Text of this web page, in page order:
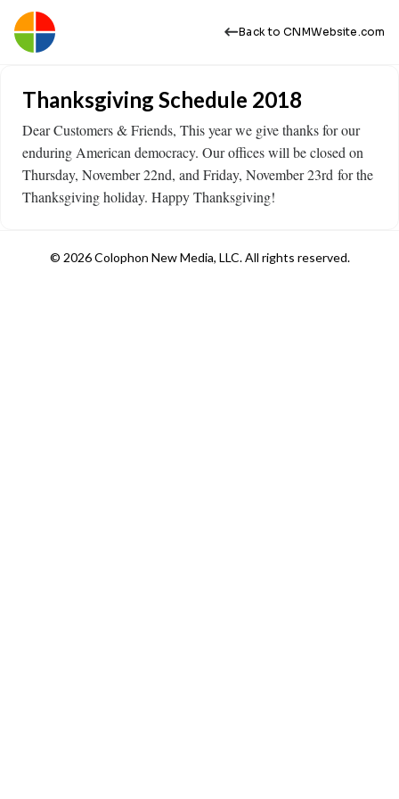
Back to CNMWebsite.com
Thanksgiving Schedule 2018
Dear Customers & Friends, This year we give thanks for our
enduring American democracy. Our offices will be closed on
Thursday, November 22nd, and Friday, November 23rd for the
Thanksgiving holiday. Happy Thanksgiving!
© 2026 Colophon New Media, LLC. All rights reserved.